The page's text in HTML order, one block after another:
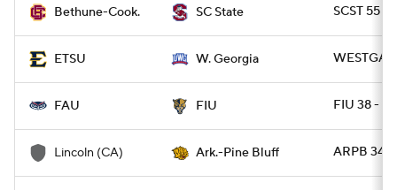
Bethune-Cook. SC State SCST 55 -
ETSU W. Georgia WESTGA
FAU FIU FIU 38 -
Lincoln (CA) Ark.-Pine Bluff ARPB 34 -